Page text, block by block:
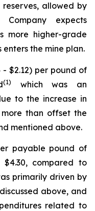
reserves, allowed by
expects
more higher-grade
the mine plan.
- $2.12) per pound of
(1)
which was an
to the increase in
than offset the
mentioned above.
payable pound of
$4.30, compared to
primarily driven by
above, and
related to